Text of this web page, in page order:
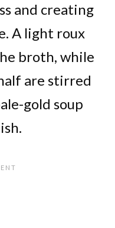
and creating
A light roux
broth, while
are stirred
gold soup